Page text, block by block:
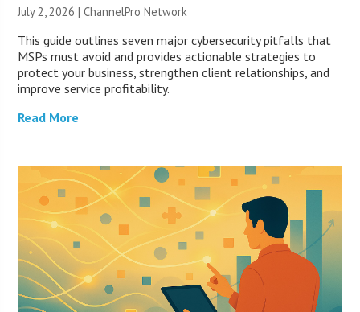
July 2, 2026 |ChannelPro Network
This guide outlines seven major cybersecurity pitfalls that
MSPs must avoid and provides actionable strategies to
protect your business, strengthen client relationships, and
improve service profitability.
Read More